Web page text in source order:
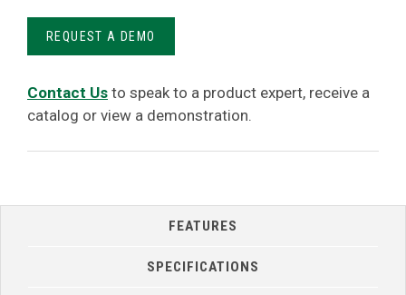
REQUEST A DEMO
Contact Us to speak to a product expert, receive a
catalog or view a demonstration.
FEATURES
SPECIFICATIONS